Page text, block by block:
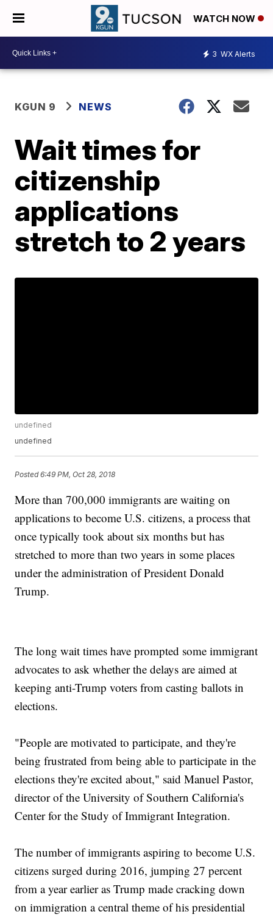
WATCH NOW
3 WX Alerts
KGUN 9 NEWS
Wait times for
citizenship
applications
stretch to 2 years
undefined
undefined
Posted6:49 PM, Oct 28, 2018
More than 700,000 immigrants are waiting on
applications to become U.S. citizens, a process that
once typically took about six months but has
stretched to more than two years in some places
under the administration of President Donald
Trump.
The long wait times have prompted some immigrant
advocates to ask whether the delays are aimed at
keeping anti-Trump voters from casting ballots in
elections.
"People are motivated to participate, and they're
being frustrated from being able to participate in the
elections they're excited about," said Manuel Pastor,
director of the University of Southern California's
Center for the Study of Immigrant Integration.
The number of immigrants aspiring to become U.S.
citizens surged during 2016, jumping 27 percent
from a year earlier as Trump made cracking down
on immigration a central theme of his presidential